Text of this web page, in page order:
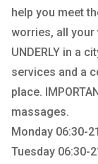
help you meet
worries, all your
UNDERLY in a
services and a
place.
massages.
Monday 06:30-
Tuesday 06:30-